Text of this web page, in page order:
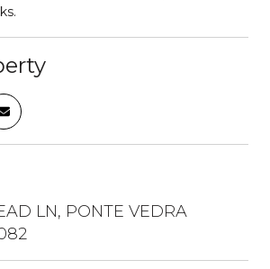
LN, PONTE VEDRA